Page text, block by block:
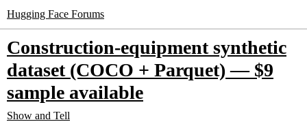
Hugging Face Forums
Construction-equipment synthetic
dataset (COCO + Parquet) — $9
sample available
Show and Tell